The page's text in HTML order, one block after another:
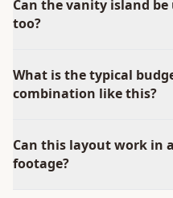
Can the vanity island
too?
What is the typical
combination like this?
Can this layout work in
footage?